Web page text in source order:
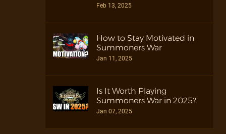
Feb 13, 2025
How to Stay Motivated in
Summoners War
Jan 11, 2025
Is It Worth Playing
Summoners War in 2025?
Jan 07, 2025